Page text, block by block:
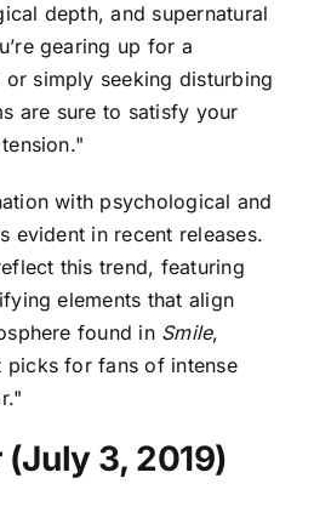
depth, and supernatural
gearing up for a
or simply seeking disturbing
are sure to satisfy your
with psychological and
evident in recent releases.
this trend, featuring
elements that align
found in Smile,
picks for fans of intense
3, 2019)